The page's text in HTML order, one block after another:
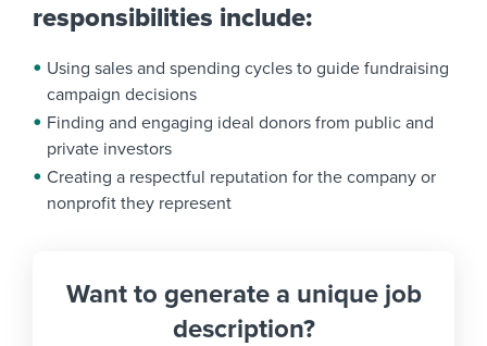
responsibilities include:
Using sales and spending cycles to guide fundraising
campaign decisions
Finding and engaging ideal donors from public and
private investors
Creating a respectful reputation for the company or
nonprofit they represent
Want to generate a unique job
description?